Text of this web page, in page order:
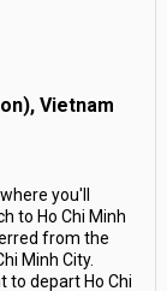
Vietnam
you'll
to Ho Chi Minh
from the
Minh City.
to depart Ho Chi